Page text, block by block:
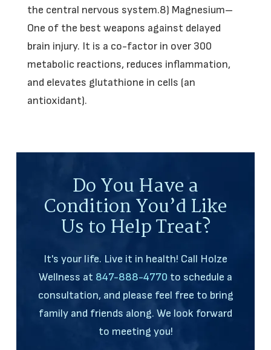
the central nervous system.8) Magnesium–
One of the best weapons against delayed
brain injury. It is a co-factor in over 300
metabolic reactions, reduces inflammation,
and elevates glutathione in cells (an
antioxidant).
Do You Have a
Condition You’d Like
Us to Help Treat?
It's your life. Live it in health! Call Holze
Wellness at 847-888-4770 to schedule a
consultation, and please feel free to bring
family and friends along. We look forward
to meeting you!